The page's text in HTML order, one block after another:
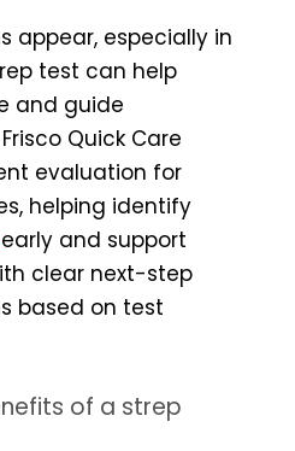
appear, especially in
test can help
and guide
Quick Care
evaluation for
helping identify
early and support
clear next-step
based on test
of a strep